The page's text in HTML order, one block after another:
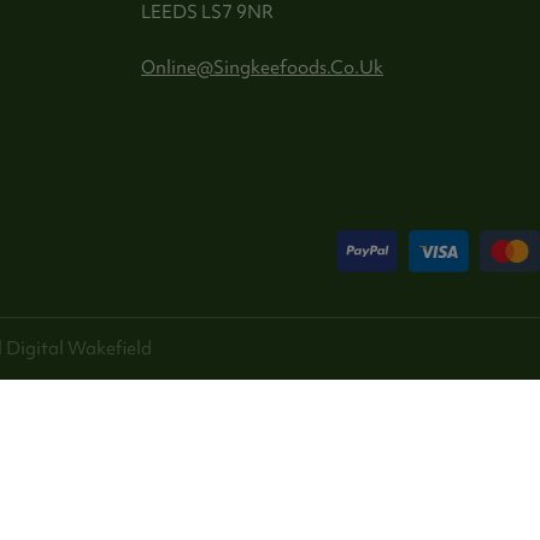
LEEDS LS7 9NR
Online@singkeefoods.co.uk
Digital Wakefield